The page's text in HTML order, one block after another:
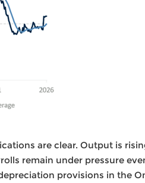
are clear. Output is
remain under pressure
provisions in the